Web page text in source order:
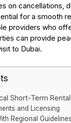
on cancellations,
for a smooth
providers who
can provide
to Dubai.
Short-Term
and Licensing
Regional Guidelines